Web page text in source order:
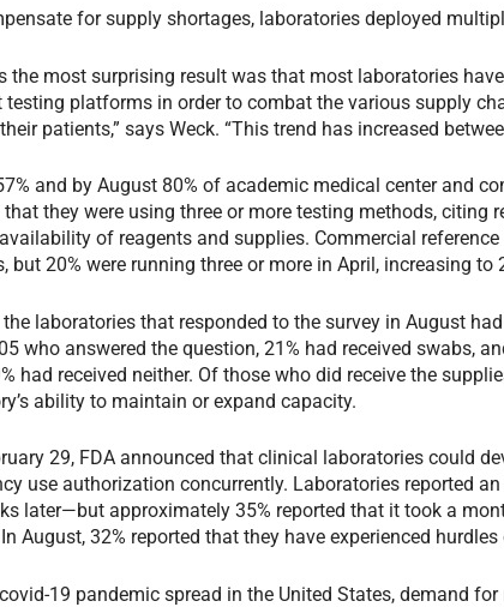
for supply shortages, laboratories deployed
the most surprising result was that most laboratories
testing platforms in order to combat the various supply
patients,” says Weck. “This trend has increased
and by August 80% of academic medical center and
that they were using three or more testing methods, citing
of reagents and supplies. Commercial
but 20% were running three or more in April, increasing to
the laboratories that responded to the survey in August
who answered the question, 21% had received swabs,
had received neither. Of those who did receive the
ability to maintain or expand capacity.
29, FDA announced that clinical laboratories could
use authorization concurrently. Laboratories reported
later—but approximately 35% reported that it took a
August, 32% reported that they have experienced
covid-19 pandemic spread in the United States, demand